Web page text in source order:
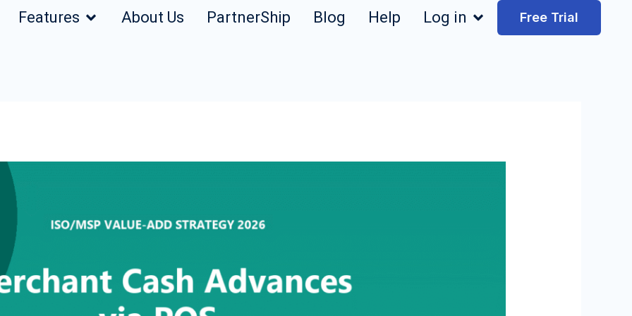
Features About Us PartnerShip Blog Help Log in Free Trial